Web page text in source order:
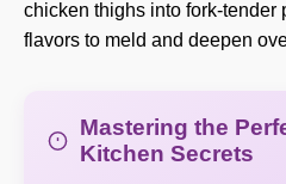
chicken thighs into fork-
flavors to meld and deepen
Mastering the
Kitchen Secrets